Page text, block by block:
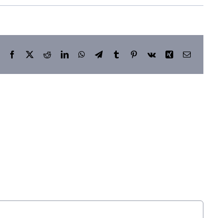
Facebook
X RedditLinkedInWhatsApp
TelegramTumblrPinterest
Vk Xing Email